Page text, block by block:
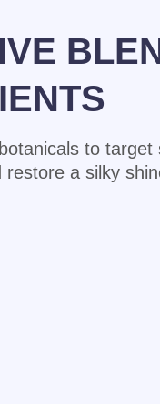
to
a silky